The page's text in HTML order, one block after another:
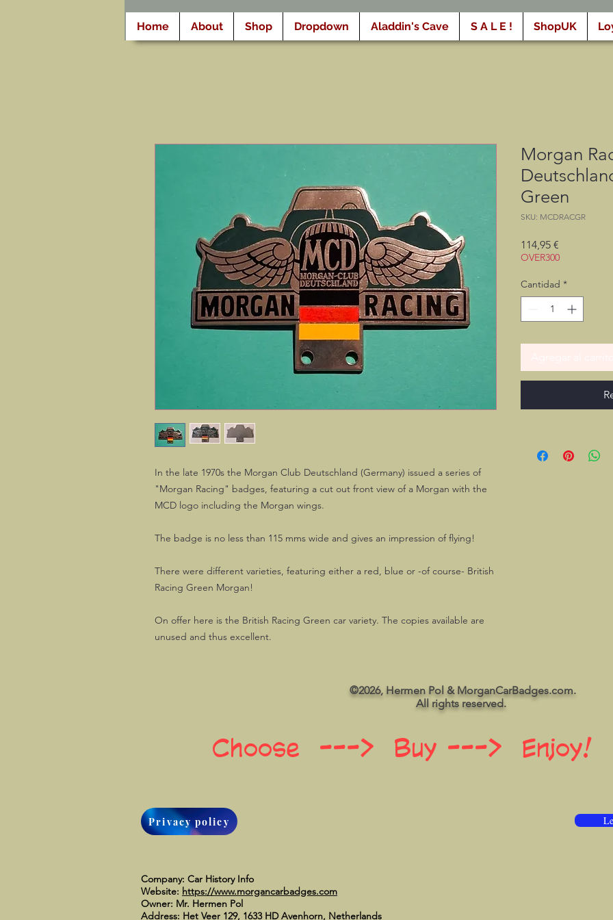
Home About Shop Dropdown Aladdin's Cave S A L E ! ShopUK
In the late 1970s the Morgan Club Deutschland (Germany) issued a series of
"Morgan Racing" badges, featuring a cut out front view of a Morgan with the
MCD logo including the Morgan wings.
The badge is no less than 115 mms wide and gives an impression of flying!
There were different varieties, featuring either a red, blue or -of course- British
Racing Green Morgan!
On offer here is the British Racing Green car variety. The copies available are
unused and thus excellent.
Morgan
Green
SKU: MCDRACGR
114,95 €
OVER300
Cantidad *
©2026, Hermen Pol & MorganCarBadges.com.
All rights reserved.
Choose ---> Buy ---> Enjoy!
Privacy policy
Company: Car History Info
Website: https://www.morgancarbadges.com
Owner: Mr. Hermen Pol
Address: Het Veer 129, 1633 HD Avenhorn, Netherlands